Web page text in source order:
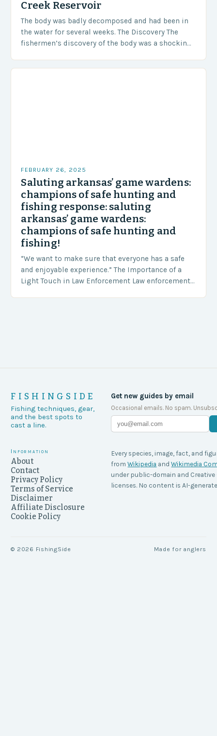
Creek Reservoir
The body was badly decomposed and had been in
the water for several weeks. The Discovery The
fishermen’s discovery of the body was a shocking
FEBRUARY 26, 2025
Saluting arkansas’ game wardens:
champions of safe hunting and
fishing response: saluting
arkansas’ game wardens:
champions of safe hunting and
fishing!
“We want to make sure that everyone has a safe
and enjoyable experience.” The Importance of a
Light Touch in Law Enforcement Law enforcement
FISHINGSIDE
Fishing techniques, gear,
and the best spots to
cast a line.
Get new guides by email
Occasional emails. No spam.
Information
About
Contact
Privacy Policy
Terms of Service
Disclaimer
Affiliate Disclosure
Cookie Policy
Every species, image, fact, and
from Wikipedia and Wikimedia
under public-domain and
licenses. No content is AI-
© 2026 FishingSide Made for anglers